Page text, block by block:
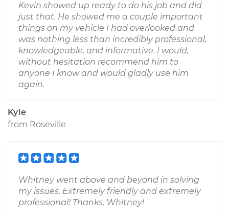
Kevin showed up ready to do his job and did
just that. He showed me a couple important
things on my vehicle I had overlooked and
was nothing less than incredibly professional,
knowledgeable, and informative. I would,
without hesitation recommend him to
anyone I know and would gladly use him
again.
Kyle
from Roseville
Whitney went above and beyond in solving
my issues. Extremely friendly and extremely
professional! Thanks, Whitney!